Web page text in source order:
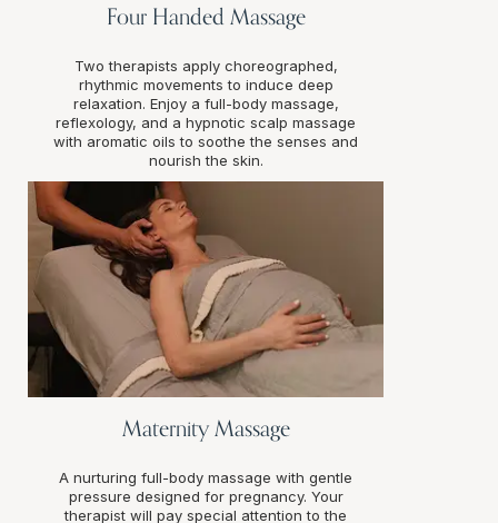
Four Handed Massage
Two therapists apply choreographed,
rhythmic movements to induce deep
relaxation. Enjoy a full-body massage,
reflexology, and a hypnotic scalp massage
with aromatic oils to soothe the senses and
nourish the skin.
Maternity Massage
A nurturing full-body massage with gentle
pressure designed for pregnancy. Your
therapist will pay special attention to the